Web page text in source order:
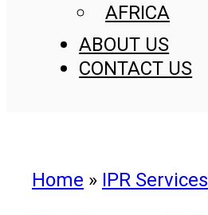
AFRICA
ABOUT US
CONTACT US
Home » IPR Services